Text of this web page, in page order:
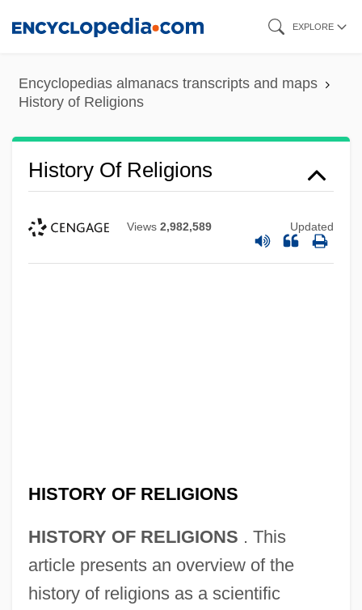
content
EXPLORE
Encyclopedias almanacs transcripts and maps
History of Religions
History Of Religions
Views 2,982,589 Updated
HISTORY OF RELIGIONS
HISTORY OF RELIGIONS . This
article presents an overview of the
history of religions as a scientific